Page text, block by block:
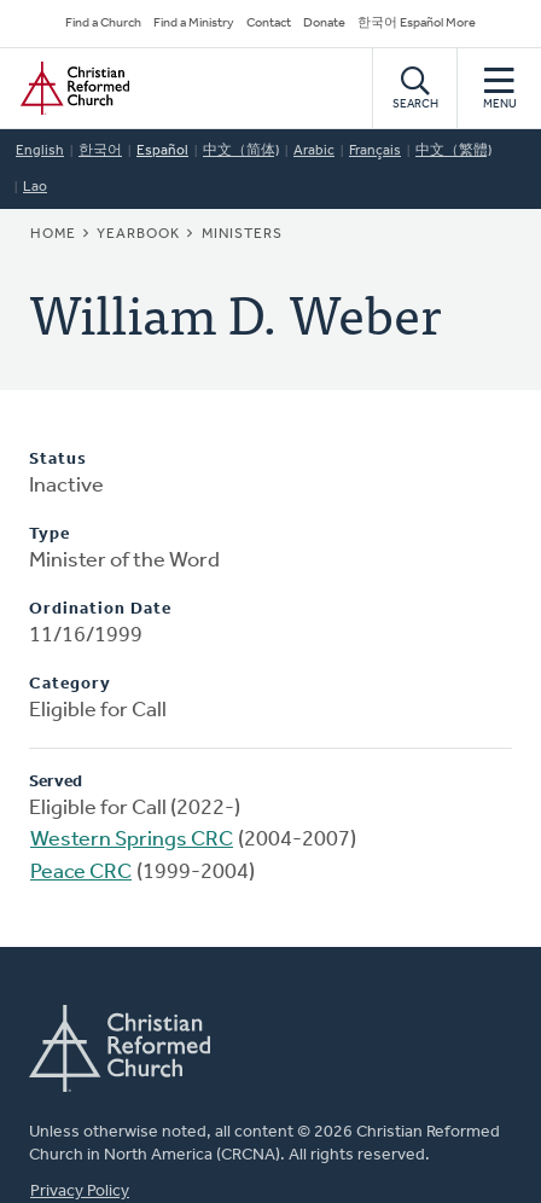
to
main
content
Secondary
Navigation
Find a Church Find a Ministry Contact Donate 한국어 Español More
Home
SEARCH MENU
English 한국어 Español 中文（简体) Arabic Français 中文（繁體)
Lao
BREADCRUMB
HOME YEARBOOK MINISTERS
William D. Weber
Status
Inactive
Type
Minister of the Word
Ordination Date
11/16/1999
Category
Eligible for Call
Served
Eligible for Call (2022-)
Western Springs CRC (2004-2007)
Peace CRC (1999-2004)
Unless otherwise noted, all content © 2026 Christian Reformed
Church in North America (CRCNA). All rights reserved.
FOOTER
Privacy Policy